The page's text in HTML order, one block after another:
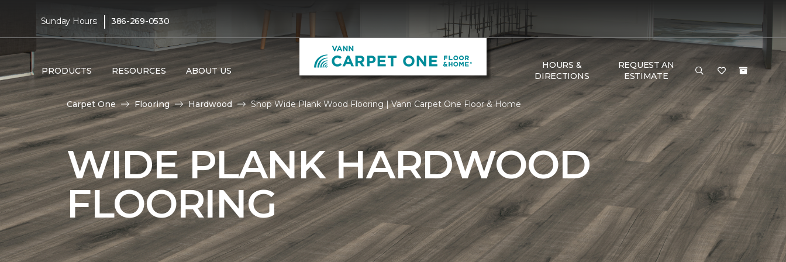
Sunday Hours: | 386-269-0530
PRODUCTS RESOURCES ABOUT US
HOURS &
DIRECTIONS
REQUEST AN
ESTIMATE
Carpet One Flooring Hardwood Shop Wide Plank Wood Flooring | Vann Carpet One Floor & Home
WIDE PLANK HARDWOOD
FLOORING